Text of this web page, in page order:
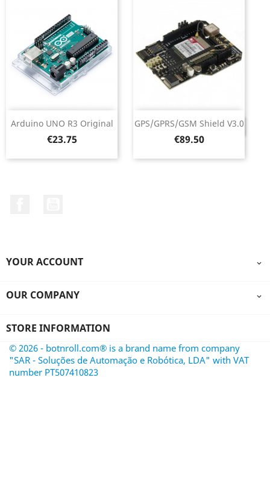
Arduino UNO R3 Original
Price
€23.75
GPS/GPRS/GSM Shield V3.0
Price
€89.50
DISCONTINUED
YOUR ACCOUNT 
OUR COMPANY 
STORE INFORMATION
© 2026 - botnroll.com® is a brand name from company
"SAR - Soluções de Automação e Robótica, LDA" with VAT
number PT507410823